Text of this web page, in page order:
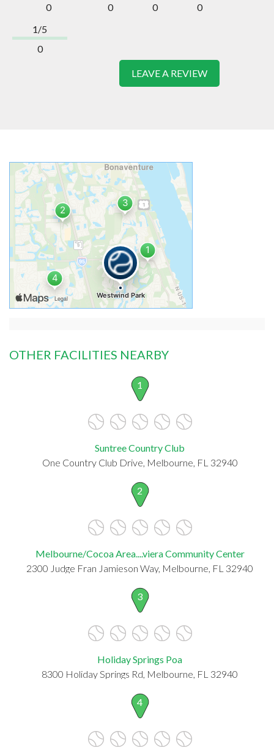
0
0
0
0
1/5
0
LEAVE A REVIEW
OTHER FACILITIES NEARBY
1
Suntree Country Club
One Country Club Drive, Melbourne, FL 32940
2
Melbourne/Cocoa Area....viera Community Center
2300 Judge Fran Jamieson Way, Melbourne, FL 32940
3
Holiday Springs Poa
8300 Holiday Springs Rd, Melbourne, FL 32940
4